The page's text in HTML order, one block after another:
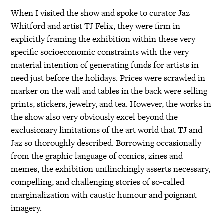
When I visited the show and spoke to curator Jaz
Whitford and artist TJ Felix, they were firm in
explicitly framing the exhibition within these very
specific socioeconomic constraints with the very
material intention of generating funds for artists in
need just before the holidays. Prices were scrawled in
marker on the wall and tables in the back were selling
prints, stickers, jewelry, and tea. However, the works in
the show also very obviously excel beyond the
exclusionary limitations of the art world that TJ and
Jaz so thoroughly described. Borrowing occasionally
from the graphic language of comics, zines and
memes, the exhibition unflinchingly asserts necessary,
compelling, and challenging stories of so-called
marginalization with caustic humour and poignant
imagery.